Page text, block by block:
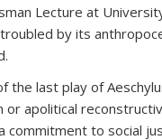
Lecture at
by its
the last play of
apolitical
to social